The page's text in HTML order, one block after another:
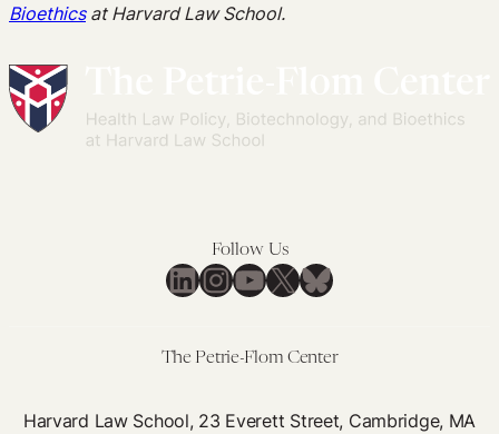
Bioethicsat Harvard Law School.
Follow Us
LinkedIn
Instagram
YouTube
X Bluesky
The Petrie-Flom Center
Harvard Law School, 23 Everett Street, Cambridge, MA